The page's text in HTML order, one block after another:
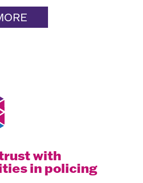
with
in policing